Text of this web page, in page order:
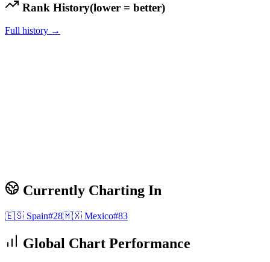
Rank History(lower = better)
Full history →
Currently Charting In
🇪🇸 Spain#28🇲🇽 Mexico#83
Global Chart Performance